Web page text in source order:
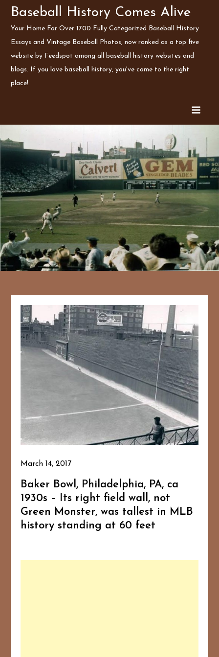
SkipBaseball History Comes Alive
Your Home For Over 1700 Fully Categorized Baseball History
Essays and Vintage Baseball Photos, now ranked as a top five
website by Feedspot among all baseball history websites and
blogs. If you love baseball history, you've come to the right
place!
March 14, 2017
Baker Bowl, Philadelphia, PA, ca
1930s – Its right field wall, not
Green Monster, was tallest in MLB
history standing at 60 feet